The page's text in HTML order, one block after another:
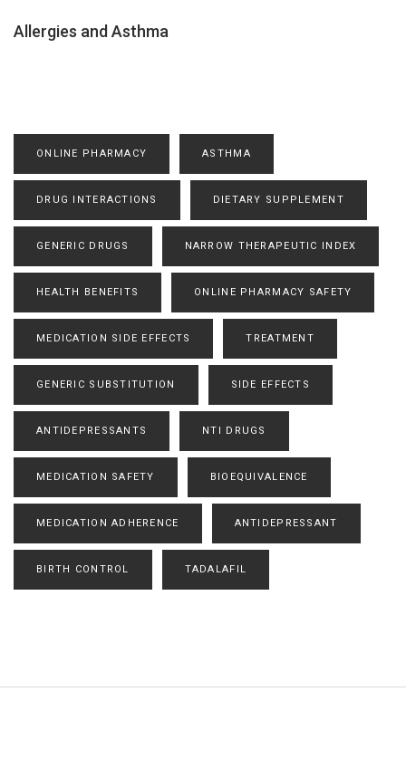
Allergies and Asthma
ONLINE PHARMACY ASTHMA
DRUG INTERACTIONS DIETARY SUPPLEMENT
GENERIC DRUGS NARROW THERAPEUTIC INDEX
HEALTH BENEFITS ONLINE PHARMACY SAFETY
MEDICATION SIDE EFFECTS TREATMENT
GENERIC SUBSTITUTION SIDE EFFECTS
ANTIDEPRESSANTS NTI DRUGS
MEDICATION SAFETY BIOEQUIVALENCE
MEDICATION ADHERENCE ANTIDEPRESSANT
BIRTH CONTROL TADALAFIL